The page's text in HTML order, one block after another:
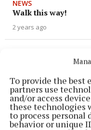
To provide the best
partners use
and/or access
these technologies
to process personal
behavior or unique
NEWS
Walk this way!
2 years ago
Mixed reaction to
2 years ago
NEWS
Updated proposals
2 years ago